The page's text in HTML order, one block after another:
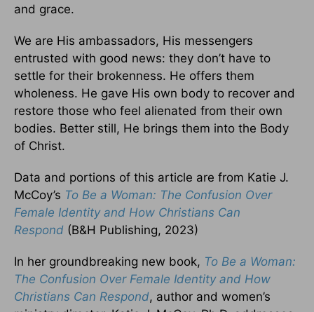
and grace.
We are His ambassadors, His messengers
entrusted with good news: they don’t have to
settle for their brokenness. He offers them
wholeness. He gave His own body to recover and
restore those who feel alienated from their own
bodies. Better still, He brings them into the Body
of Christ.
Data and portions of this article are from Katie J.
McCoy’s To Be a Woman: The Confusion Over
Female Identity and How Christians Can
Respond (B&H Publishing, 2023)
In her groundbreaking new book, To Be a Woman:
The Confusion Over Female Identity and How
Christians Can Respond, author and women’s